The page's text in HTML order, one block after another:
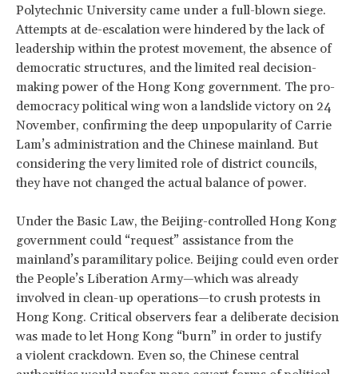
Polytechnic University came under a full-blown siege.
Attempts at de-escalation were hindered by the lack of
leadership within the protest movement, the absence of
democratic structures, and the limited real decision-
making power of the Hong Kong government. The pro-
democracy political wing won a landslide victory on 24
November, confirming the deep unpopularity of Carrie
Lam’s administration and the Chinese mainland. But
considering the very limited role of district councils,
they have not changed the actual balance of power.
Under the Basic Law, the Beijing-controlled Hong Kong
government could ​“request” assistance from the
mainland’s paramilitary police. Beijing could even order
the People’s Liberation Army—which was already
involved in clean-up operations—to crush protests in
Hong Kong. Critical observers fear a deliberate decision
was made to let Hong Kong ​“burn” in order to justify
a violent crackdown. Even so, the Chinese central